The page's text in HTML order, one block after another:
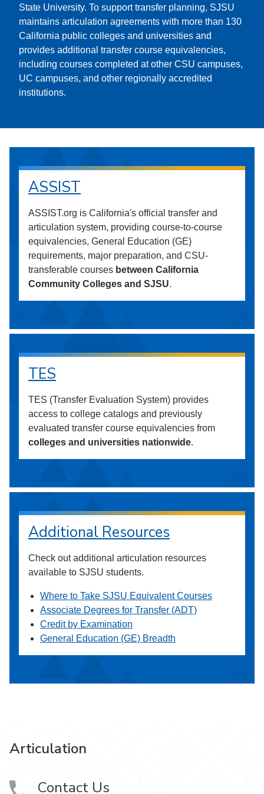
State University. To support transfer planning, SJSU
maintains articulation agreements with more than 130
California public colleges and universities and
provides additional transfer course equivalencies,
including courses completed at other CSU campuses,
UC campuses, and other regionally accredited
institutions.
ASSIST
ASSIST.org is California's official transfer and
articulation system, providing course-to-course
equivalencies, General Education (GE)
requirements, major preparation, and CSU-
transferable courses between California
Community Colleges and SJSU.
TES
TES (Transfer Evaluation System) provides
access to college catalogs and previously
evaluated transfer course equivalencies from
colleges and universities nationwide.
Additional Resources
Check out additional articulation resources
available to SJSU students.
Where to Take SJSU Equivalent Courses
Associate Degrees for Transfer (ADT)
Credit by Examination
General Education (GE) Breadth
Articulation
Contact Us